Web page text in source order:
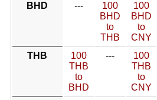
BHD
---
100
BHD
to
THB
100
BHD
to
CNY
THB
100
THB
to
BHD
---
100
THB
to
CNY